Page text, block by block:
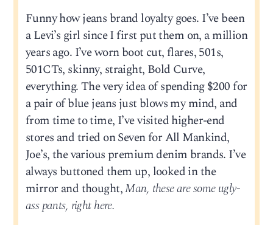
Funny how jeans brand loyalty goes. I’ve been
a Levi’s girl since I first put them on, a million
years ago. I’ve worn boot cut, flares, 501s,
501CTs, skinny, straight, Bold Curve,
everything. The very idea of spending $200 for
a pair of blue jeans just blows my mind, and
from time to time, I’ve visited higher-end
stores and tried on Seven for All Mankind,
Joe’s, the various premium denim brands. I’ve
always buttoned them up, looked in the
mirror and thought,Man, these are some ugly-
ass pants, right here.